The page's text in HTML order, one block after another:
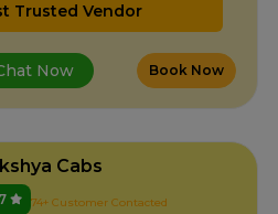
Trusted Vendor
Now Book Now
Cabs
74+ Customer Contacted